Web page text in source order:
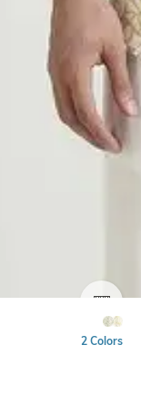
2 Colors